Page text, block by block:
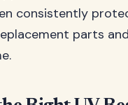
consistently
parts